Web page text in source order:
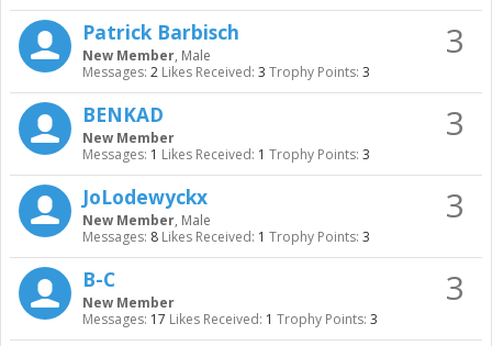
3
Patrick Barbisch
New Member, Male
Messages: 2 Likes Received: 3 Trophy Points: 3
3
BENKAD
New Member
Messages: 1 Likes Received: 1 Trophy Points: 3
3
JoLodewyckx
New Member, Male
Messages: 8 Likes Received: 1 Trophy Points: 3
3
B-C
New Member
Messages: 17 Likes Received: 1 Trophy Points: 3